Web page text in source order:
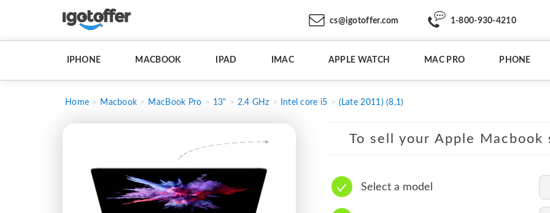
cs@igotoffer.com 1-800-930-4210
IPHONE MACBOOK IPAD IMAC APPLE WATCH MAC PRO PHONE
Home Macbook MacBook Pro 13" 2.4 GHz Intel core i5 (Late 2011) (8,1)
To sell your Apple
Select a model